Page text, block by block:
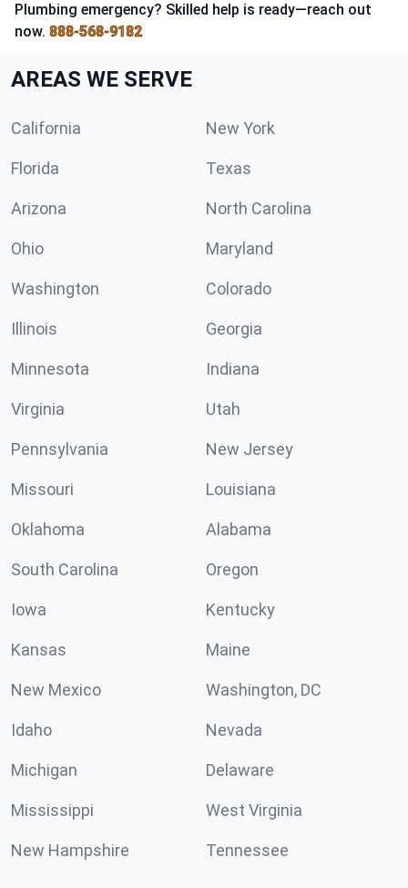
Plumbing emergency? Skilled help is ready—reach out
now. 888-568-9182
AREAS WE SERVE
California New York
Florida Texas
Arizona North Carolina
Ohio Maryland
Washington Colorado
Illinois Georgia
Minnesota Indiana
Virginia Utah
Pennsylvania New Jersey
Missouri Louisiana
Oklahoma Alabama
South Carolina Oregon
Iowa Kentucky
Kansas Maine
New Mexico Washington, DC
Idaho Nevada
Michigan Delaware
Mississippi West Virginia
New Hampshire Tennessee